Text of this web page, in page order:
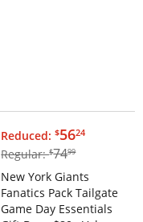
Reduced:$56.24
$5624
Regular:$74.99
$7499
New York Giants
Fanatics Pack Tailgate
Game Day Essentials